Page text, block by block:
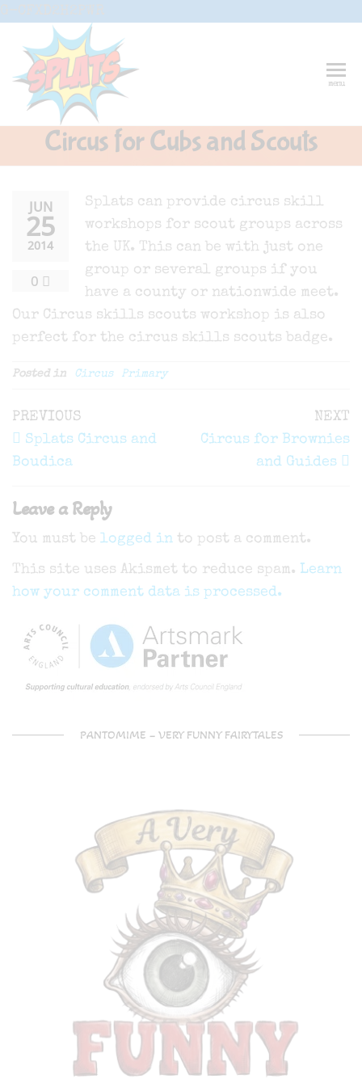
the
content
Drama-
Shows And
menu
Circus for Cubs and Scouts
JUN
25
2014
0
Splats can provide circus skill
workshops for scout groups across
the UK. This can be with just one
group or several groups if you
have a county or nationwide meet.
Our Circus skills scouts workshop is also
perfect for the circus skills scouts badge.
Posted in Circus Primary
Post
navigation
Previous
Post
PREVIOUS
Splats Circus and
Boudica
NEXT
Circus for Brownies
and Guides
Leave a Reply
You must be logged in to post a comment.
This site uses Akismet to reduce spam. Learn
how your comment data is processed.
PANTOMIME – VERY FUNNY FAIRYTALES